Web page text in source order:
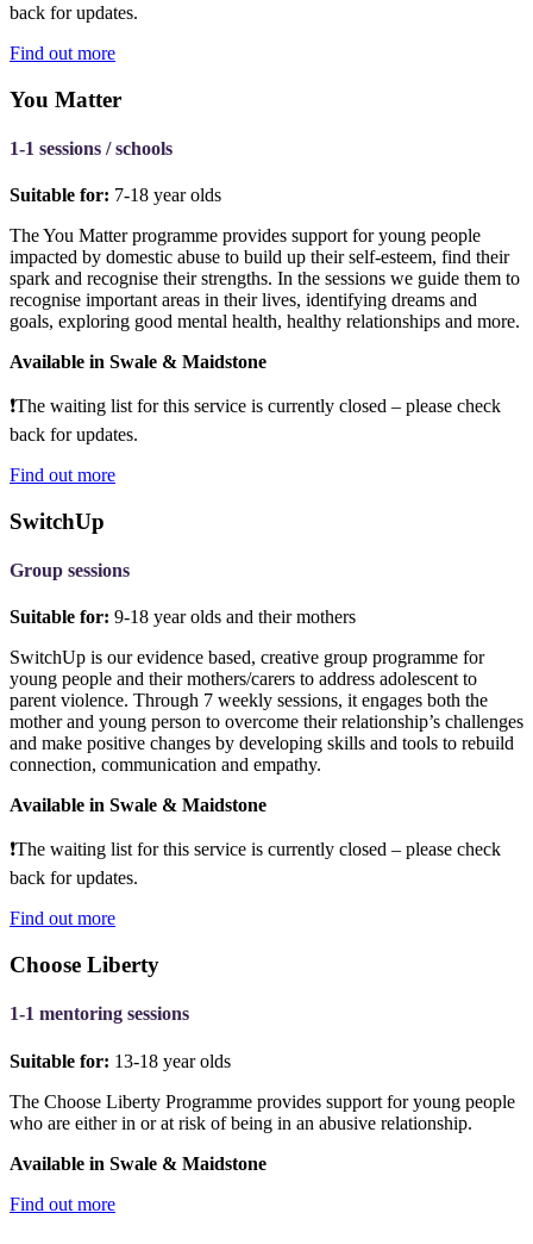
back for updates.
Find out more
You Matter
1-1 sessions / schools
Suitable for: 7-18 year olds
The You Matter programme provides support for young people
impacted by domestic abuse to build up their self-esteem, find their
spark and recognise their strengths. In the sessions we guide them to
recognise important areas in their lives, identifying dreams and
goals, exploring good mental health, healthy relationships and more.
Available in Swale & Maidstone
❗The waiting list for this service is currently closed – please check
back for updates.
Find out more
SwitchUp
Group sessions
Suitable for: 9-18 year olds and their mothers
SwitchUp is our evidence based, creative group programme for
young people and their mothers/carers to address adolescent to
parent violence. Through 7 weekly sessions, it engages both the
mother and young person to overcome their relationship’s challenges
and make positive changes by developing skills and tools to rebuild
connection, communication and empathy.
Available in Swale & Maidstone
❗The waiting list for this service is currently closed – please check
back for updates.
Find out more
Choose Liberty
1-1 mentoring sessions
Suitable for: 13-18 year olds
The Choose Liberty Programme provides support for young people
who are either in or at risk of being in an abusive relationship.
Available in Swale & Maidstone
Find out more